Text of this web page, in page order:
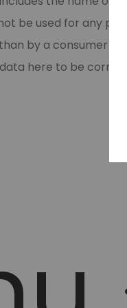
be used for any
by a consumer
here to be